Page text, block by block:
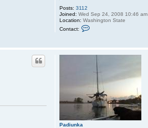
Posts: 3112
Joined: Wed Sep 24, 2008 10:46 am
Location: Washington State
Contact:
c
a
i
n
S
c
Padiunka